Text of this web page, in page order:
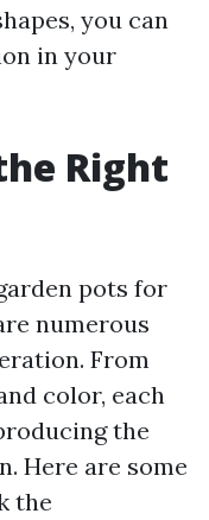
you can
in your
Right
pots for
numerous
From
color, each
the
Here are some
the